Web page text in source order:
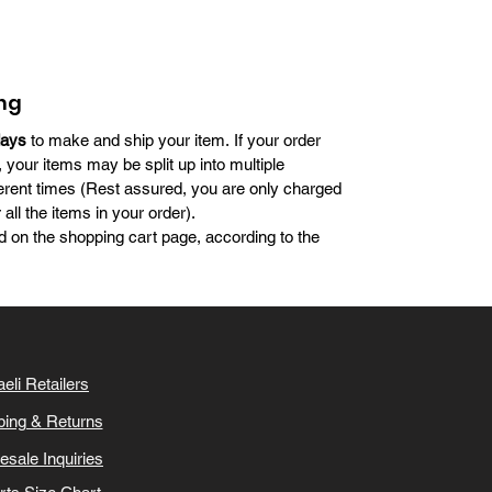
to make and ship your item. If your order
items may be split up into multiple
times (Rest assured, you are only charged
the items in your order).
on the shopping cart page, according to the
Retailers
& Returns
Inquiries